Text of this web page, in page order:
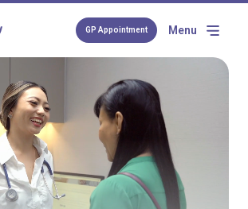
GP Appointment Menu